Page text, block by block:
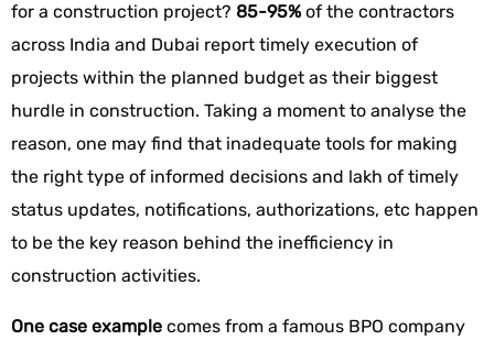
for a construction project? 85-95% of the contractors
across India and Dubai report timely execution of
projects within the planned budget as their biggest
hurdle in construction. Taking a moment to analyse the
reason, one may find that inadequate tools for making
the right type of informed decisions and lakh of timely
status updates, notifications, authorizations, etc happen
to be the key reason behind the inefficiency in
construction activities.
One case example comes from a famous BPO company